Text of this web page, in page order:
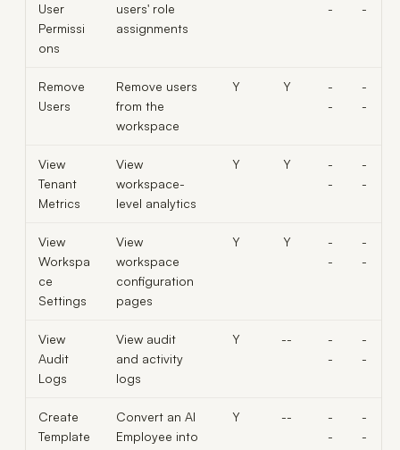
User
Permissi
ons
users' role
assignments
-
-
Remove
Users
Remove users
from the
workspace
Y Y
-
-
-
-
View
Tenant
Metrics
View
workspace-
level analytics
Y Y
-
-
-
-
View
Workspa
ce
Settings
View
workspace
configuration
pages
Y Y
-
-
-
-
View
Audit
Logs
View audit
and activity
logs
Y --
-
-
-
-
Create
Template
Convert an AI
Employee into
Y --
-
-
-
-